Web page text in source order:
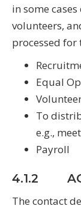
in some
volunteers,
processed
Equal
To
e.g.,
Payroll
4.1.2
The contact